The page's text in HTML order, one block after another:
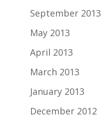
September 2013
May 2013
April 2013
March 2013
January 2013
December 2012